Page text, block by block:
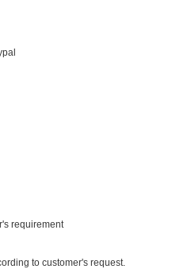
requirement
to customer's request.